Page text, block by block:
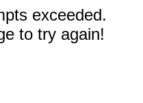
exceeded.
to try again!